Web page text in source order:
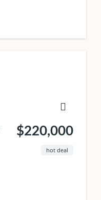
$220,000
hot deal